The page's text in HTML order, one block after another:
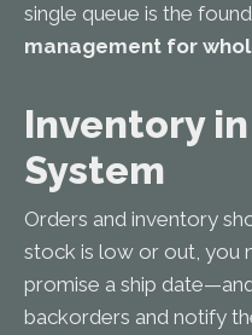
single queue is the
management for
Inventory
System
Orders and inventory
stock is low or out, you
promise a ship
backorders and notify